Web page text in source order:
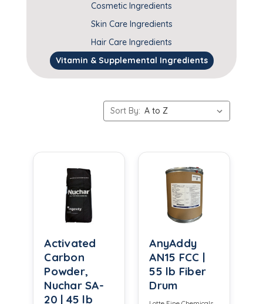
Cosmetic Ingredients
Skin Care Ingredients
Hair Care Ingredients
Vitamin & Supplemental Ingredients
Sort By:
Activated
Carbon
Powder,
Nuchar SA-
20 | 45 lb
AnyAddy
AN15 FCC |
55 lb Fiber
Drum